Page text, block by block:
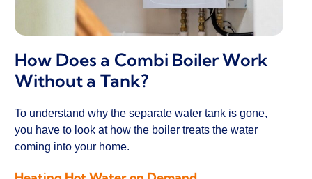
How Does a Combi Boiler Work
Without a Tank?
To understand why the separate water tank is gone,
you have to look at how the boiler treats the water
coming into your home.